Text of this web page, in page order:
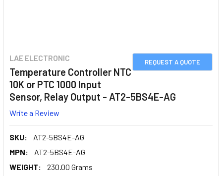
REQUEST A QUOTE
LAE ELECTRONIC
Temperature Controller NTC
10K or PTC 1000 Input
Sensor, Relay Output - AT2-5BS4E-AG
Write a Review
SKU:
AT2-5BS4E-AG
MPN:
AT2-5BS4E-AG
WEIGHT:
230.00 Grams